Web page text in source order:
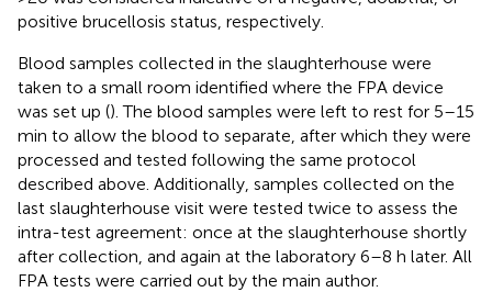
positive brucellosis status, respectively.
Blood samples collected in the slaughterhouse were
taken to a small room identified where the FPA device
was set up (). The blood samples were left to rest for 5–15
min to allow the blood to separate, after which they were
processed and tested following the same protocol
described above. Additionally, samples collected on the
last slaughterhouse visit were tested twice to assess the
intra-test agreement: once at the slaughterhouse shortly
after collection, and again at the laboratory 6–8 h later. All
FPA tests were carried out by the main author.